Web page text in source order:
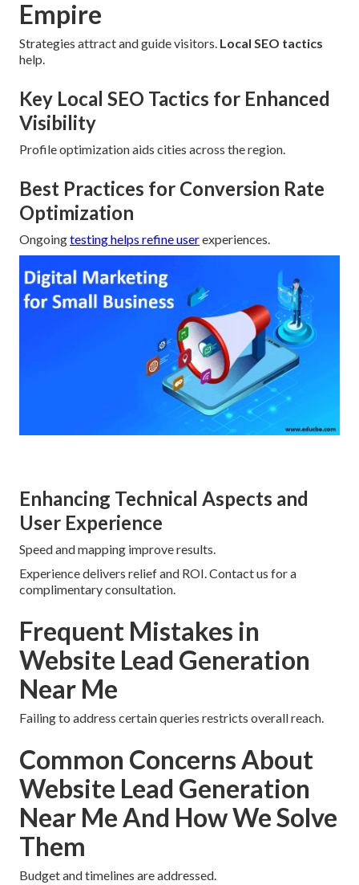
Empire
Strategies attract and guide visitors. Local SEO tactics
help.
Key Local SEO Tactics for Enhanced
Visibility
Profile optimization aids cities across the region.
Best Practices for Conversion Rate
Optimization
Ongoingtesting helps refine userexperiences.
Enhancing Technical Aspects and
User Experience
Speed and mapping improve results.
Experience delivers relief and ROI. Contact us for a
complimentary consultation.
Frequent Mistakes in
Website Lead Generation
Near Me
Failing to address certain queries restricts overall reach.
Common Concerns About
Website Lead Generation
Near Me And How We Solve
Them
Budget and timelines are addressed.